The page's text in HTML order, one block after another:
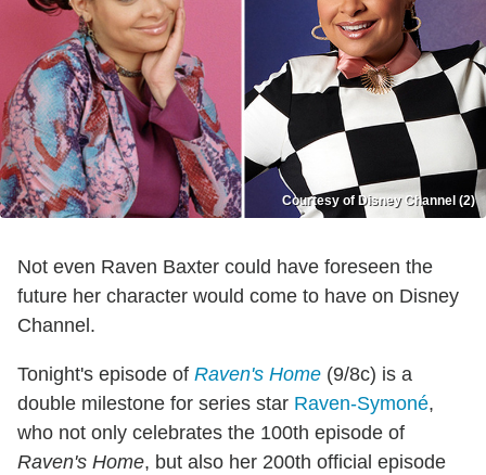
Courtesy of Disney Channel (2)
Not even Raven Baxter could have foreseen the
future her character would come to have on Disney
Channel.
Tonight's episode of Raven's Home (9/8c) is a
double milestone for series star Raven-Symoné,
who not only celebrates the 100th episode of
Raven's Home, but also her 200th official episode